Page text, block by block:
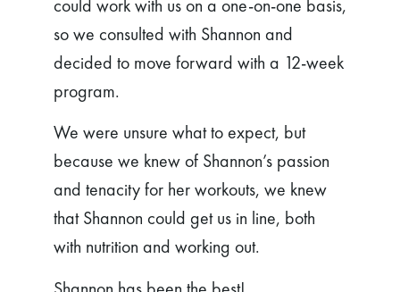
could work with us on a one-on-one basis,
so we consulted with Shannon and
decided to move forward with a 12-week
program.
We were unsure what to expect, but
because we knew of Shannon’s passion
and tenacity for her workouts, we knew
that Shannon could get us in line, both
with nutrition and working out.